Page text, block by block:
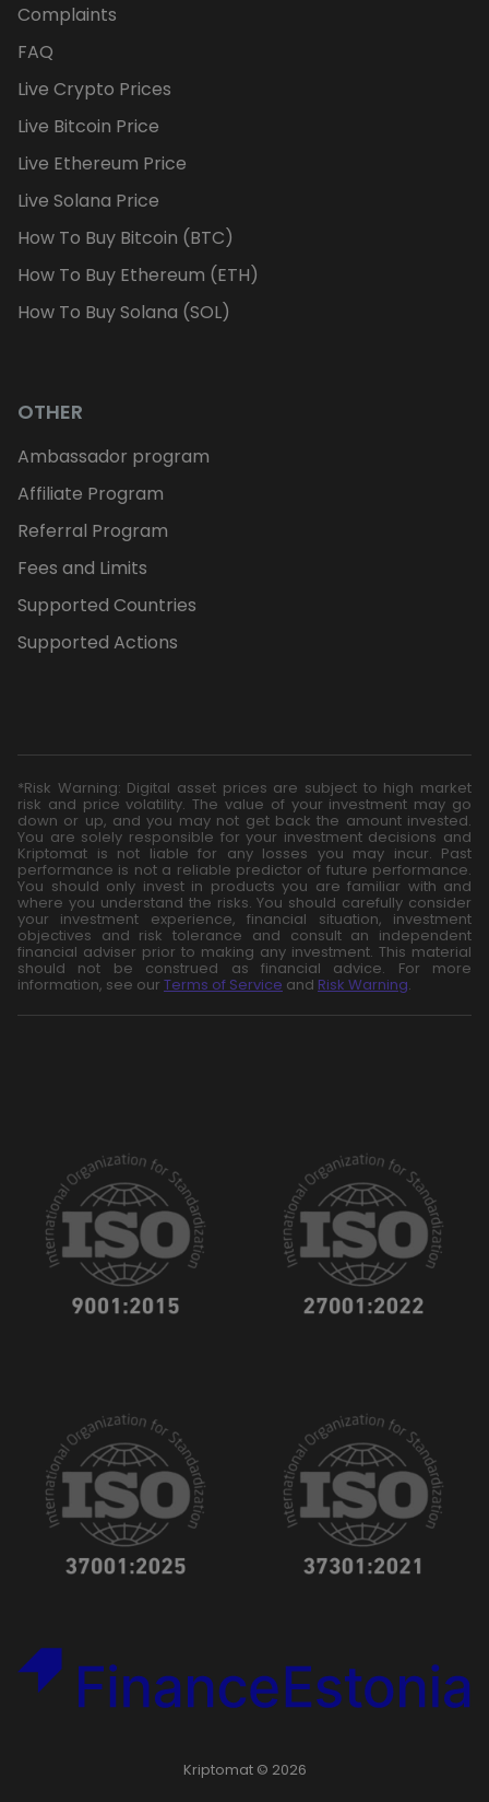
Complaints
FAQ
Live Crypto Prices
Live Bitcoin Price
Live Ethereum Price
Live Solana Price
How To Buy Bitcoin (BTC)
How To Buy Ethereum (ETH)
How To Buy Solana (SOL)
OTHER
Ambassador program
Affiliate Program
Referral Program
Fees and Limits
Supported Countries
Supported Actions
*Risk Warning: Digital asset prices are subject to high market
risk and price volatility. The value of your investment may go
down or up, and you may not get back the amount invested.
You are solely responsible for your investment decisions and
Kriptomat is not liable for any losses you may incur. Past
performance is not a reliable predictor of future performance.
You should only invest in products you are familiar with and
where you understand the risks. You should carefully consider
your investment experience, financial situation, investment
objectives and risk tolerance and consult an independent
financial adviser prior to making any investment. This material
should not be construed as financial advice. For more
information, see our Terms of Service and Risk Warning.
Kriptomat © 2026